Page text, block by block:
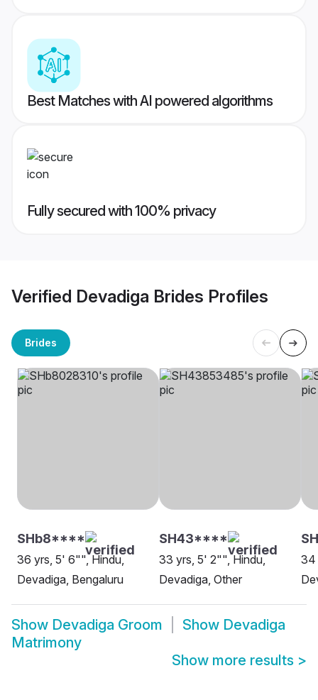
Best Matches with AI powered algorithms
Fully secured with 100% privacy
Verified Devadiga Brides Profiles
Brides
SHb8****
36 yrs, 5' 6"", Hindu,
Devadiga, Bengaluru
SH43****
33 yrs, 5' 2"", Hindu,
Devadiga, Other
34
Show Devadiga Groom Show Devadiga
Matrimony
Show more results >